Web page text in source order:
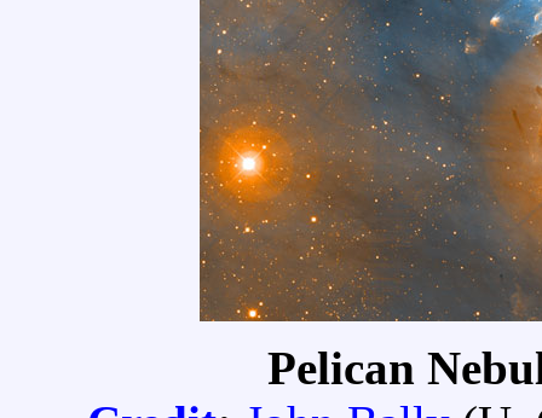
Pelican